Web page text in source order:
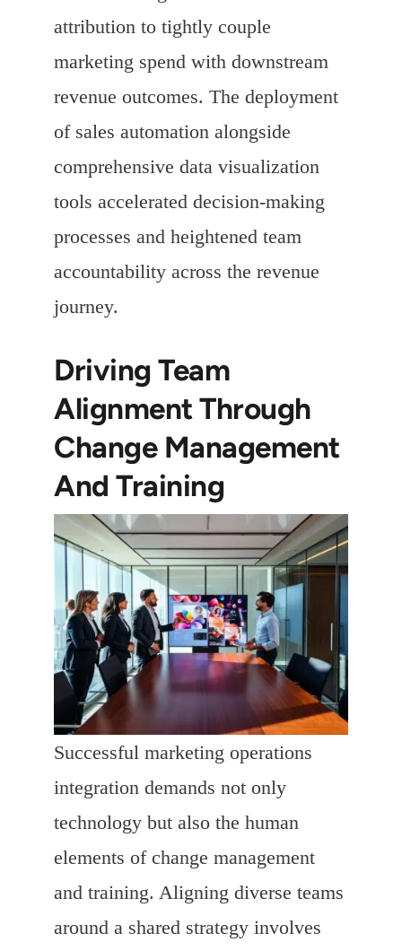
attribution to tightly couple
marketing spend with downstream
revenue outcomes. The deployment
of sales automation alongside
comprehensive data visualization
tools accelerated decision-making
processes and heightened team
accountability across the revenue
journey.
Driving Team
Alignment Through
Change Management
And Training
Successful marketing operations
integration demands not only
technology but also the human
elements of change management
and training. Aligning diverse teams
around a shared strategy involves